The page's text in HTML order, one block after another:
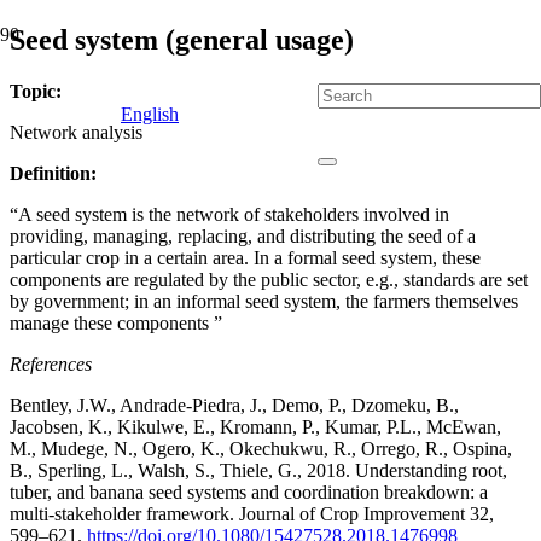
English
Seed system (general usage)
Topic:
Network analysis
Definition:
“A seed system is the network of stakeholders involved in
providing, managing, replacing, and distributing the seed of a
particular crop in a certain area. In a formal seed system, these
components are regulated by the public sector, e.g., standards are set
by government; in an informal seed system, the farmers themselves
manage these components ”
References
Bentley, J.W., Andrade-Piedra, J., Demo, P., Dzomeku, B.,
Jacobsen, K., Kikulwe, E., Kromann, P., Kumar, P.L., McEwan,
M., Mudege, N., Ogero, K., Okechukwu, R., Orrego, R., Ospina,
B., Sperling, L., Walsh, S., Thiele, G., 2018. Understanding root,
tuber, and banana seed systems and coordination breakdown: a
multi-stakeholder framework. Journal of Crop Improvement 32,
599–621. https://doi.org/10.1080/15427528.2018.1476998